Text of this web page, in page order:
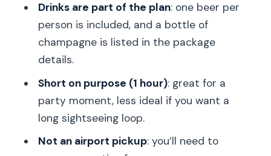
What does the price include?
Is there champagne included?
Are extra drinks available during the
Is this activity private, and what’s the
maximum group size?
Where do you get picked up from?
Drinks are part of the plan: one beer per
person is included, and a bottle of
champagne is listed in the package
details.
Short on purpose (1 hour): great for a
party moment, less ideal if you want a
long sightseeing loop.
Not an airport pickup: you’ll need to